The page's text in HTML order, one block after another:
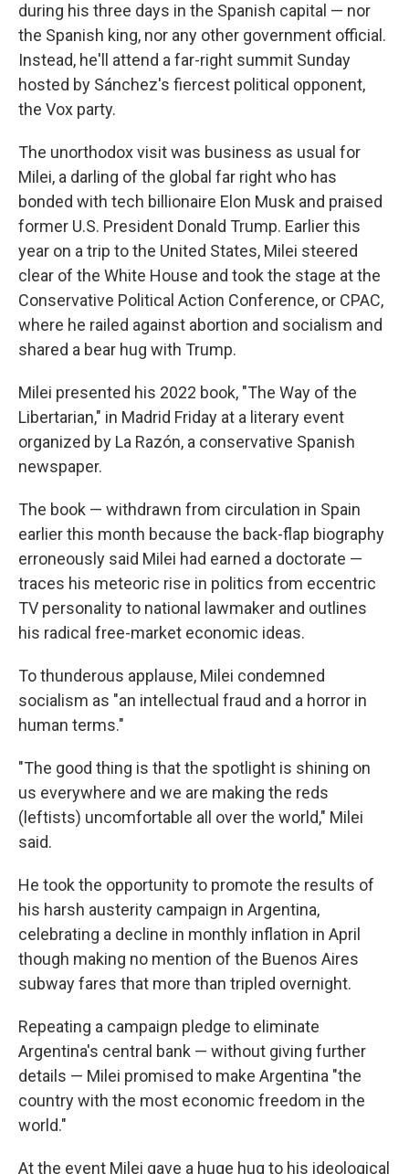
during his three days in the Spanish capital — nor
the Spanish king, nor any other government official.
Instead, he'll attend a far-right summit Sunday
hosted by Sánchez's fiercest political opponent,
the Vox party.
The unorthodox visit was business as usual for
Milei, a darling of the global far right who has
bonded with tech billionaire Elon Musk and praised
former U.S. President Donald Trump. Earlier this
year on a trip to the United States, Milei steered
clear of the White House and took the stage at the
Conservative Political Action Conference, or CPAC,
where he railed against abortion and socialism and
shared a bear hug with Trump.
Milei presented his 2022 book, "The Way of the
Libertarian," in Madrid Friday at a literary event
organized by La Razón, a conservative Spanish
newspaper.
The book — withdrawn from circulation in Spain
earlier this month because the back-flap biography
erroneously said Milei had earned a doctorate —
traces his meteoric rise in politics from eccentric
TV personality to national lawmaker and outlines
his radical free-market economic ideas.
To thunderous applause, Milei condemned
socialism as "an intellectual fraud and a horror in
human terms."
"The good thing is that the spotlight is shining on
us everywhere and we are making the reds
(leftists) uncomfortable all over the world," Milei
said.
He took the opportunity to promote the results of
his harsh austerity campaign in Argentina,
celebrating a decline in monthly inflation in April
though making no mention of the Buenos Aires
subway fares that more than tripled overnight.
Repeating a campaign pledge to eliminate
Argentina's central bank — without giving further
details — Milei promised to make Argentina "the
country with the most economic freedom in the
world."
At the event Milei gave a huge hug to his ideological